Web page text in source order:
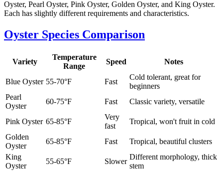
Oyster, Pearl Oyster, Pink Oyster, Golden Oyster, and King Oyster.
Each has slightly different requirements and characteristics.
Oyster Species Comparison
Variety
Temperature
Range
Speed Notes
Blue Oyster 55-70°F Fast
Cold tolerant, great for
beginners
Pearl
Oyster
60-75°F Fast Classic variety, versatile
Pink Oyster 65-85°F
Very
fast
Tropical, won't fruit in cold
Golden
Oyster
65-85°F Fast
Tropical, beautiful clusters
King
Oyster
55-65°F Slower
Different morphology, thick
stem